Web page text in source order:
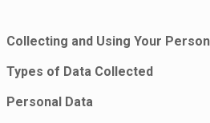
Collecting and Using Your
Types of Data Collected
Personal Data